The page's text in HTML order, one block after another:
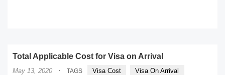
Total Applicable Cost for Visa on Arrival
May 13, 2020 · TAGS Visa Cost Visa On Arrival